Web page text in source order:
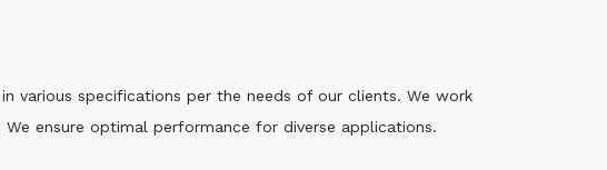
various specifications per the needs of our clients. We work
ensure optimal performance for diverse applications.